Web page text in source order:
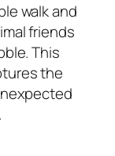
walk and
friends
This
the